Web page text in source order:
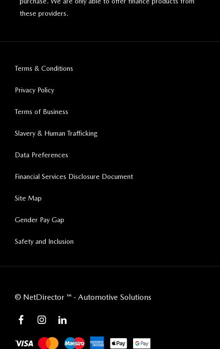
these providers.
Terms & Conditions
Privacy Policy
Terms of Business
Slavery & Human Trafficking
Data Preferences
Financial Services Disclosure Document
Site Map
Gender Pay Gap
Safety and Inclusion
© NetDirector ™ - Automotive Solutions